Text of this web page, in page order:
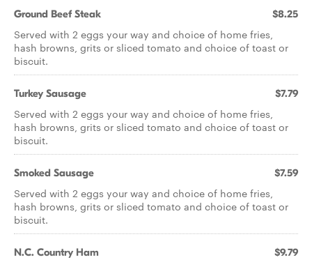
Ground Beef Steak $8.25
Served with 2 eggs your way and choice of home fries,
hash browns, grits or sliced tomato and choice of toast or
biscuit.
Turkey Sausage $7.79
Served with 2 eggs your way and choice of home fries,
hash browns, grits or sliced tomato and choice of toast or
biscuit.
Smoked Sausage $7.59
Served with 2 eggs your way and choice of home fries,
hash browns, grits or sliced tomato and choice of toast or
biscuit.
N.C. Country Ham $9.79